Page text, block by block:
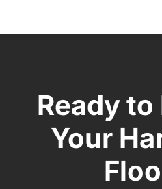
Ready
Your